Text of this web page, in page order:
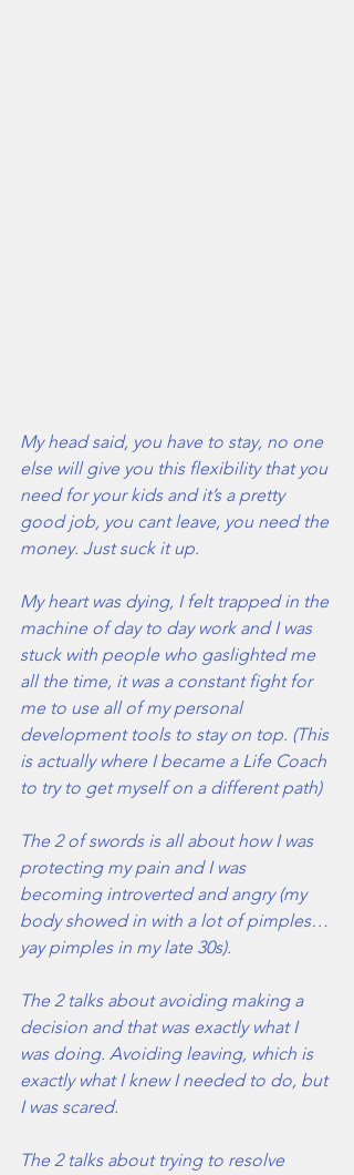
My head said, you have to stay, no one
else will give you this flexibility that you
need for your kids and it’s a pretty
good job, you cant leave, you need the
money. Just suck it up.
My heart was dying, I felt trapped in the
machine of day to day work and I was
stuck with people who gaslighted me
all the time, it was a constant fight for
me to use all of my personal
development tools to stay on top. (This
is actually where I became a Life Coach
to try to get myself on a different path)
The 2 of swords is all about how I was
protecting my pain and I was
becoming introverted and angry (my
body showed in with a lot of pimples…
yay pimples in my late 30s).
The 2 talks about avoiding making a
decision and that was exactly what I
was doing. Avoiding leaving, which is
exactly what I knew I needed to do, but
I was scared.
The 2 talks about trying to resolve